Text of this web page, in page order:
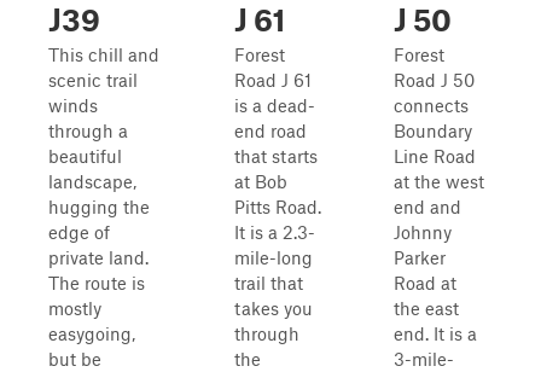
J39
This chill and
scenic trail
winds
through a
beautiful
landscape,
hugging the
edge of
private land.
The route is
mostly
easygoing,
but be
J 61
Forest
Road J 61
is a dead-
end road
that starts
at Bob
Pitts Road.
It is a 2.3-
mile-long
trail that
takes you
through
the
J 50
Forest
Road J 50
connects
Boundary
Line Road
at the west
end and
Johnny
Parker
Road at
the east
end. It is a
3-mile-